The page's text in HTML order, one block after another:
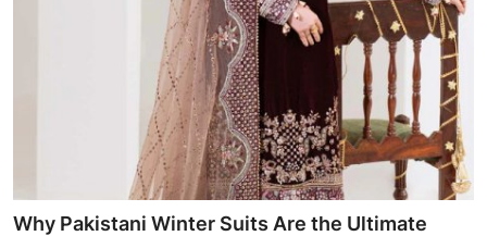
News Network
Submit Press Release
Why Pakistani Winter Suits Are the Ultimate